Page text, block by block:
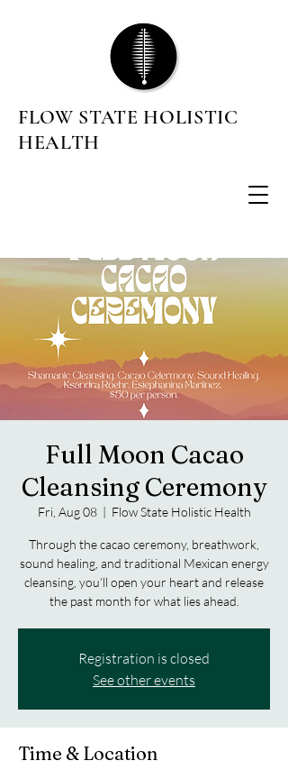
FLOW STATE HOLISTIC
HEALTH
Full Moon Cacao
Cleansing Ceremony
Fri, Aug 08
  |
Flow State Holistic Health
Through the cacao ceremony, breathwork,
sound healing, and traditional Mexican energy
cleansing, you’ll open your heart and release
the past month for what lies ahead.
Registration is closed
See other events
Time & Location